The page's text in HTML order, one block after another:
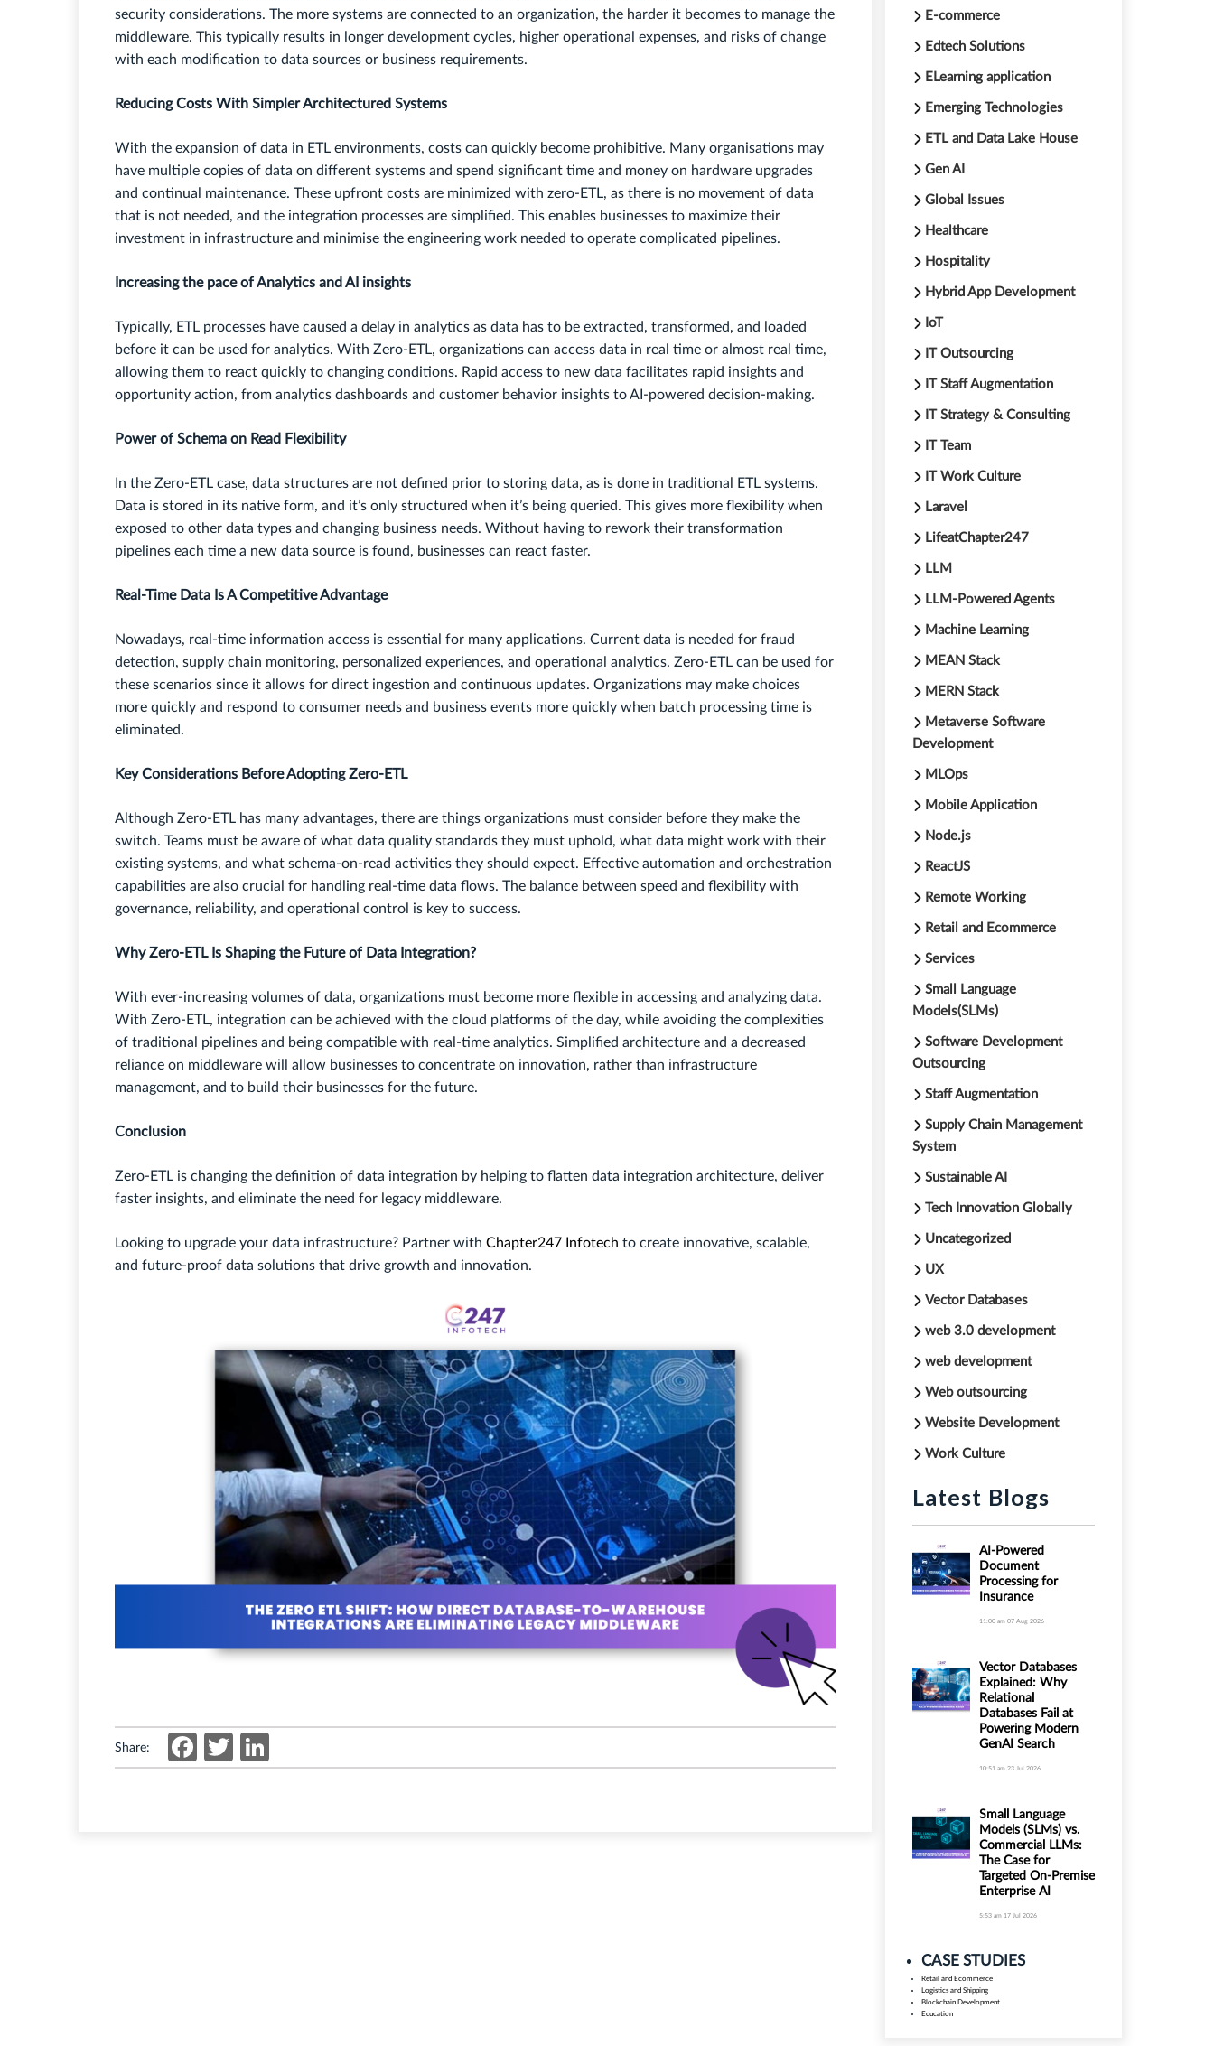
security considerations. The more systems are connected to an organization, the harder it becomes to manage the
middleware. This typically results in longer development cycles, higher operational expenses, and risks of change
with each modification to data sources or business requirements.
Reducing Costs With Simpler Architectured Systems
With the expansion of data in ETL environments, costs can quickly become prohibitive. Many organisations may
have multiple copies of data on different systems and spend significant time and money on hardware upgrades
and continual maintenance. These upfront costs are minimized with zero-ETL, as there is no movement of data
that is not needed, and the integration processes are simplified. This enables businesses to maximize their
investment in infrastructure and minimise the engineering work needed to operate complicated pipelines.
Increasing the pace of Analytics and AI insights
Typically, ETL processes have caused a delay in analytics as data has to be extracted, transformed, and loaded
before it can be used for analytics. With Zero-ETL, organizations can access data in real time or almost real time,
allowing them to react quickly to changing conditions. Rapid access to new data facilitates rapid insights and
opportunity action, from analytics dashboards and customer behavior insights to AI-powered decision-making.
Power of Schema on Read Flexibility
In the Zero-ETL case, data structures are not defined prior to storing data, as is done in traditional ETL systems.
Data is stored in its native form, and it’s only structured when it’s being queried. This gives more flexibility when
exposed to other data types and changing business needs. Without having to rework their transformation
pipelines each time a new data source is found, businesses can react faster.
Real-Time Data Is A Competitive Advantage
Nowadays, real-time information access is essential for many applications. Current data is needed for fraud
detection, supply chain monitoring, personalized experiences, and operational analytics. Zero-ETL can be used for
these scenarios since it allows for direct ingestion and continuous updates. Organizations may make choices
more quickly and respond to consumer needs and business events more quickly when batch processing time is
eliminated.
Key Considerations Before Adopting Zero-ETL
Although Zero-ETL has many advantages, there are things organizations must consider before they make the
switch. Teams must be aware of what data quality standards they must uphold, what data might work with their
existing systems, and what schema-on-read activities they should expect. Effective automation and orchestration
capabilities are also crucial for handling real-time data flows. The balance between speed and flexibility with
governance, reliability, and operational control is key to success.
Why Zero-ETL Is Shaping the Future of Data Integration?
With ever-increasing volumes of data, organizations must become more flexible in accessing and analyzing data.
With Zero-ETL, integration can be achieved with the cloud platforms of the day, while avoiding the complexities
of traditional pipelines and being compatible with real-time analytics. Simplified architecture and a decreased
reliance on middleware will allow businesses to concentrate on innovation, rather than infrastructure
management, and to build their businesses for the future.
Conclusion
Zero-ETL is changing the definition of data integration by helping to flatten data integration architecture, deliver
faster insights, and eliminate the need for legacy middleware.
Looking to upgrade your data infrastructure? Partner with Chapter247 Infotech to create innovative, scalable,
and future-proof data solutions that drive growth and innovation.
Share: Facebook
Twitter
E-commerce
Edtech Solutions
ELearning application
Emerging Technologies
ETL and Data Lake House
Gen AI
Global Issues
Healthcare
Hospitality
Hybrid App Development
IoT
IT Outsourcing
IT Staff Augmentation
IT Strategy & Consulting
IT Team
IT Work Culture
Laravel
LifeatChapter247
LLM
LLM-Powered Agents
Machine Learning
MEAN Stack
MERN Stack
Metaverse Software
Development
MLOps
Mobile Application
Node.js
ReactJS
Remote Working
Retail and Ecommerce
Services
Small Language
Models(SLMs)
Software Development
Outsourcing
Staff Augmentation
Supply Chain Management
System
Sustainable AI
Tech Innovation Globally
Uncategorized
UX
Vector Databases
web 3.0 development
web development
Web outsourcing
Website Development
Work Culture
Latest Blogs
AI-Powered
Document
Processing for
Insurance
11:00 am 07 Aug 2026
Vector Databases
Explained: Why
Relational
Databases Fail at
Powering Modern
GenAI Search
10:51 am 23 Jul 2026
Small Language
Models (SLMs) vs.
Commercial LLMs:
The Case for
Targeted On-Premise
Enterprise AI
5:53 am 17 Jul 2026
CASE STUDIES
Retail and Ecommerce
Logistics and Shipping
Blockchain Development
Education